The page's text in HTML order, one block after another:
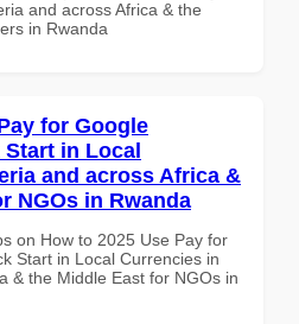
and across Africa & the
in Rwanda
for Google
in Local
and across Africa &
NGOs in Rwanda
on How to 2025 Use Pay for
Start in Local Currencies in
& the Middle East for NGOs in